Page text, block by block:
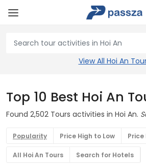
View All Hoi An
Top 10 Best Hoi An
Found 2,502 Tours activities in Hoi An.
Popularity Price High to Low Price
All Hoi An Tours Search for Hotels